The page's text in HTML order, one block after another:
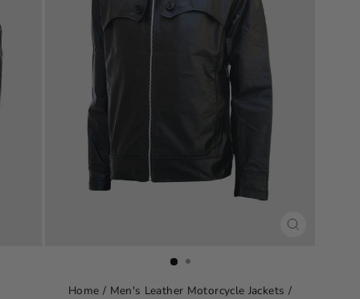
Home / Men's Leather Motorcycle Jackets /